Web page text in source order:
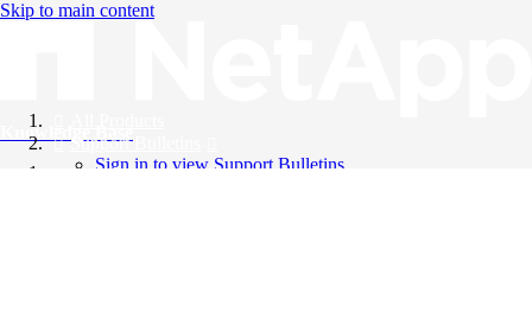
Skip to main content
Knowledge Base
Support Bulletins
Sign in to view Support Bulletins